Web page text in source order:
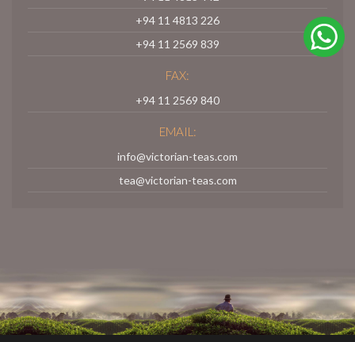
+94 11 4813 226
+94 11 2569 839
FAX:
+94 11 2569 840
EMAIL:
info@victorian-teas.com
tea@victorian-teas.com